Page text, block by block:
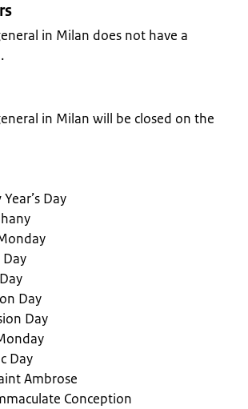
in Milan does not have a
in Milan will be closed on the
Day
Day
Day
Day
Ambrose
Conception